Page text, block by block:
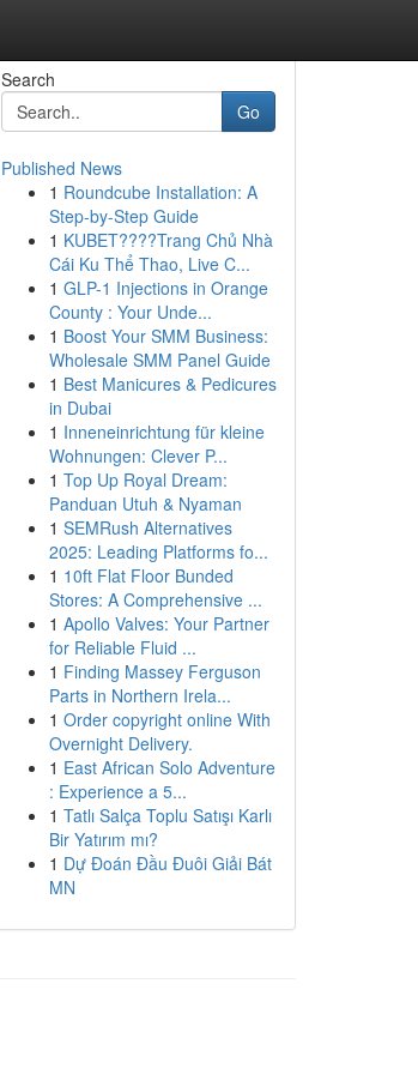
Search
Go
Published News
1 Roundcube Installation: A
Step-by-Step Guide
1 KUBET????️Trang Chủ Nhà
Cái Ku Thể Thao, Live C...
1 GLP-1 Injections in Orange
County : Your Unde...
1 Boost Your SMM Business:
Wholesale SMM Panel Guide
1 Best Manicures & Pedicures
in Dubai
1 Inneneinrichtung für kleine
Wohnungen: Clever P...
1 Top Up Royal Dream:
Panduan Utuh & Nyaman
1 SEMRush Alternatives
2025: Leading Platforms fo...
1 10ft Flat Floor Bunded
Stores: A Comprehensive ...
1 Apollo Valves: Your Partner
for Reliable Fluid ...
1 Finding Massey Ferguson
Parts in Northern Irela...
1 Order copyright online With
Overnight Delivery.
1 East African Solo Adventure
: Experience a 5...
1 Tatlı Salça Toplu Satışı Karlı
Bir Yatırım mı?
1 Dự Đoán Đầu Đuôi Giải Bát
MN